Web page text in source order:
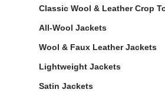
Classic Wool & Leather Crop
All-Wool Jackets
Wool & Faux Leather Jackets
Lightweight Jackets
Satin Jackets